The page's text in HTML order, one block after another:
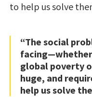
to help us solve
“The social
facing—whether
global poverty
huge, and
help us solve